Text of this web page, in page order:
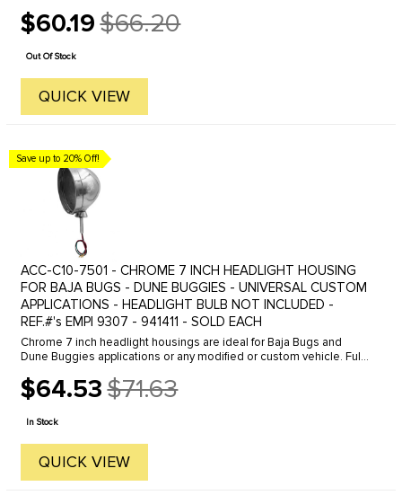
$60.19
Old
price
$66.20
Out Of Stock
QUICK VIEW
Save up to 20% Off!
ACC-C10-7501 - CHROME 7 INCH HEADLIGHT HOUSING
FOR BAJA BUGS - DUNE BUGGIES - UNIVERSAL CUSTOM
APPLICATIONS - HEADLIGHT BULB NOT INCLUDED -
REF.#'s EMPI 9307 - 941411 - SOLD EACH
Chrome 7 inch headlight housings are ideal for Baja Bugs and
Dune Buggies applications or any modified or custom vehicle. Fully
installation. ...
$64.53
Old
price
$71.63
In Stock
QUICK VIEW